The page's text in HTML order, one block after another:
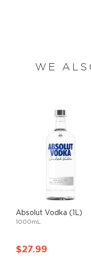
WE
Absolut Vodka (1L)
1000mL
$27.99